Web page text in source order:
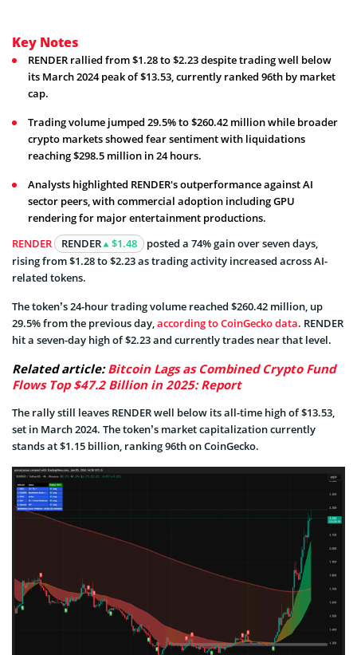
Key Notes
RENDER rallied from $1.28 to $2.23 despite trading well below
its March 2024 peak of $13.53, currently ranked 96th by market
cap.
Trading volume jumped 29.5% to $260.42 million while broader
crypto markets showed fear sentiment with liquidations
reaching $298.5 million in 24 hours.
Analysts highlighted RENDER's outperformance against AI
sector peers, with commercial adoption including GPU
rendering for major entertainment productions.
RENDER
RENDER $1.48
posted a 74% gain over seven days,
rising from $1.28 to $2.23 as trading activity increased across AI-
related tokens.
The token’s 24-hour trading volume reached $260.42 million, up
29.5% from the previous day,according to CoinGecko data. RENDER
hit a seven-day high of $2.23 and currently trades near that level.
Related article:Bitcoin Lags as Combined Crypto Fund
Flows Top $47.2 Billion in 2025: Report
The rally still leaves RENDER well below its all-time high of $13.53,
set in March 2024. The token’s market capitalization currently
stands at $1.15 billion, ranking 96th on CoinGecko.